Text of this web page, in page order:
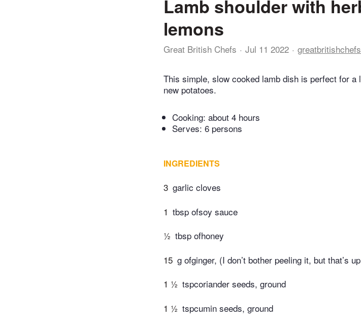
Lamb shoulder with
lemons
Great British Chefs Jul 11 2022
This simple, slow cooked lamb dish is perfect for
new potatoes.
Cooking: about 4 hours
Serves: 6 persons
INGREDIENTS
3 garlic cloves
1 tbsp ofsoy sauce
½ tbsp ofhoney
15 g ofginger, (I don’t bother peeling it, but that’s
1 ½ tspcoriander seeds, ground
1 ½ tspcumin seeds, ground